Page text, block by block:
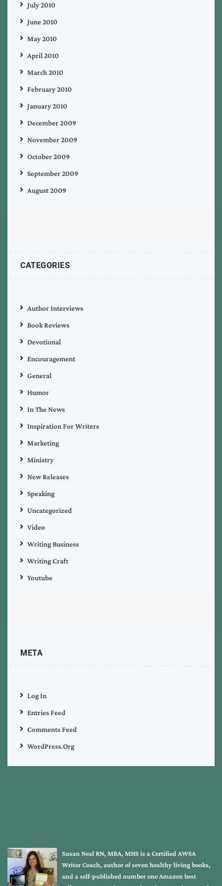
July 2010
June 2010
May 2010
April 2010
March 2010
February 2010
January 2010
December 2009
November 2009
October 2009
September 2009
August 2009
CATEGORIES
Author Interviews
Book Reviews
Devotional
Encouragement
General
Humor
In The News
Inspiration For Writers
Marketing
Ministry
New Releases
Speaking
Uncategorized
Video
Writing Business
Writing Craft
Youtube
META
Log In
Entries Feed
Comments Feed
WordPress.org
Susan Neal RN, MBA, MHS is a Certified AWSA
Writer Coach, author of seven healthy living books,
and a self-published number one Amazon best